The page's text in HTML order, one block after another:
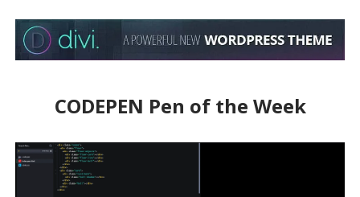
CODEPEN Pen of the Week